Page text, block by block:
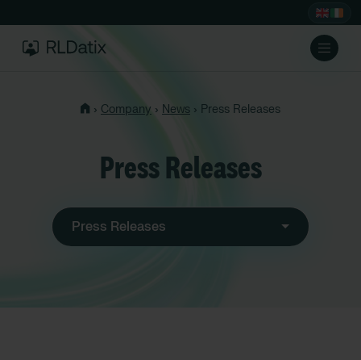
› Company › News › Press Releases
Press Releases
Press Releases